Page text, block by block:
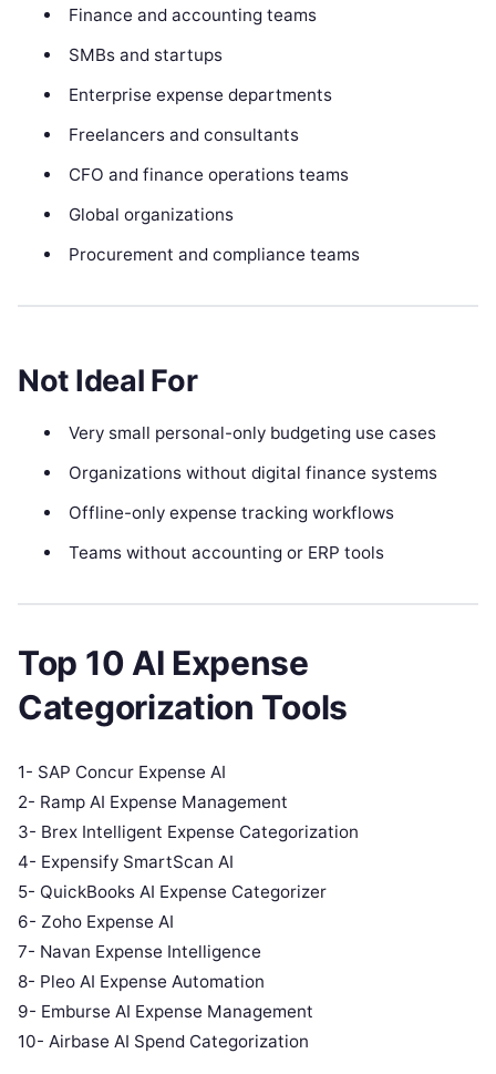
Finance and accounting teams
SMBs and startups
Enterprise expense departments
Freelancers and consultants
CFO and finance operations teams
Global organizations
Procurement and compliance teams
Not Ideal For
Very small personal-only budgeting use cases
Organizations without digital finance systems
Offline-only expense tracking workflows
Teams without accounting or ERP tools
Top 10 AI Expense
Categorization Tools
1- SAP Concur Expense AI
2- Ramp AI Expense Management
3- Brex Intelligent Expense Categorization
4- Expensify SmartScan AI
5- QuickBooks AI Expense Categorizer
6- Zoho Expense AI
7- Navan Expense Intelligence
8- Pleo AI Expense Automation
9- Emburse AI Expense Management
10- Airbase AI Spend Categorization